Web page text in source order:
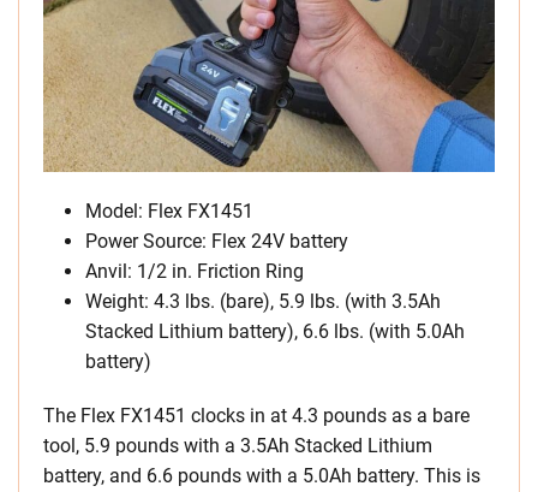
Model: Flex FX1451
Power Source: Flex 24V battery
Anvil: 1/2 in. Friction Ring
Weight: 4.3 lbs. (bare), 5.9 lbs. (with 3.5Ah
Stacked Lithium battery), 6.6 lbs. (with 5.0Ah
battery)
The Flex FX1451 clocks in at 4.3 pounds as a bare
tool, 5.9 pounds with a 3.5Ah Stacked Lithium
battery, and 6.6 pounds with a 5.0Ah battery. This is